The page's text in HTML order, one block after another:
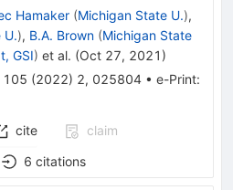
Hamaker (Michigan State U.),
U.), B.A. Brown (Michigan State
GSI) et al. (Oct 27, 2021 )
105 (2022) 2, 025804 • e-Print:
cite
claim
6 citations